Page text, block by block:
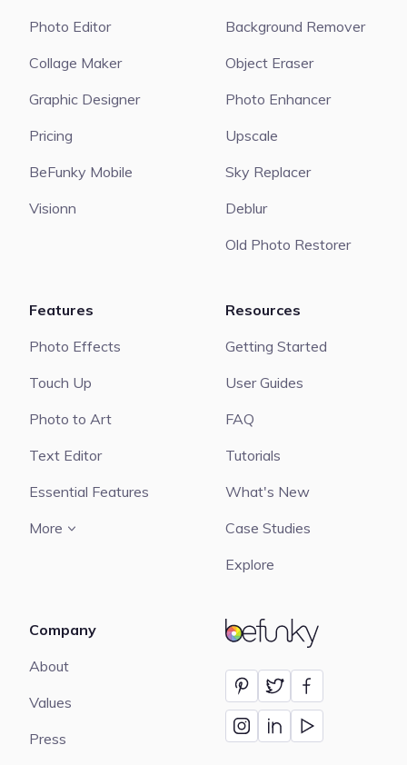
BeFunky
Photo Editor
Collage Maker
Graphic Designer
Pricing
BeFunky Mobile
Visionn
Background Remover
Object Eraser
Photo Enhancer
Upscale
Sky Replacer
Deblur
Old Photo Restorer
Features
Photo Effects
Touch Up
Photo to Art
Text Editor
Essential Features
More
Resources
Getting Started
User Guides
FAQ
Tutorials
What's New
Case Studies
Explore
Company
About
Values
Press